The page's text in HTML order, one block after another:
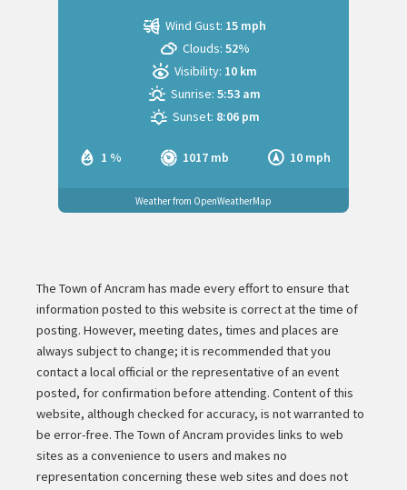
1 % 1017 mb 10 mph
Wind Gust: 15 mph
Clouds: 52%
Visibility: 10 km
Sunrise: 5:53 am
Sunset: 8:06 pm
Weather from OpenWeatherMap
The Town of Ancram has made every effort to ensure that
information posted to this website is correct at the time of
posting. However, meeting dates, times and places are
always subject to change; it is recommended that you
contact a local official or the representative of an event
posted, for confirmation before attending. Content of this
website, although checked for accuracy, is not warranted to
be error-free. The Town of Ancram provides links to web
sites as a convenience to users and makes no
representation concerning these web sites and does not